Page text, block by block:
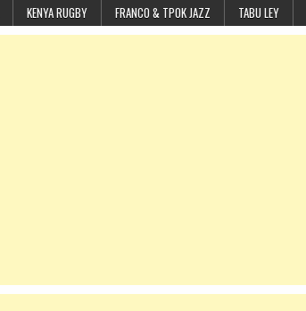
KENYA RUGBY FRANCO & TPOK JAZZ TABU LEY